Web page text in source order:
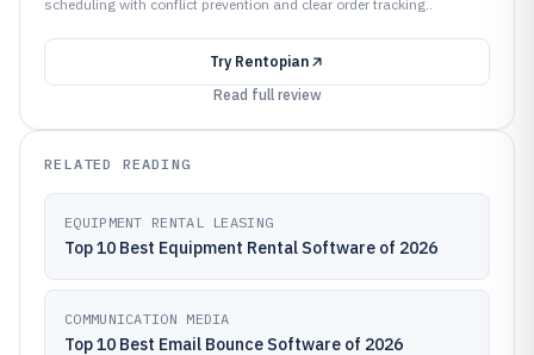
scheduling with conflict prevention and clear order tracking..
Try Rentopian
Read full review
RELATED READING
EQUIPMENT RENTAL LEASING
Top 10 Best Equipment Rental Software of 2026
COMMUNICATION MEDIA
Top 10 Best Email Bounce Software of 2026